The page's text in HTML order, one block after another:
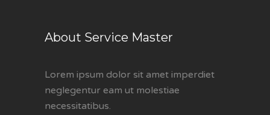
About Service Master
Lorem ipsum dolor sit amet imperdiet
neglegentur eam ut molestiae
necessitatibus.